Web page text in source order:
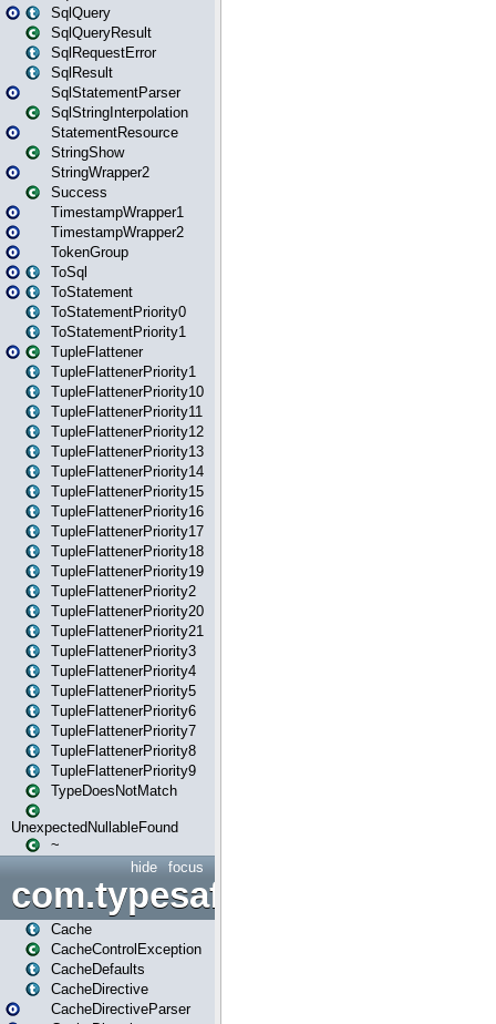
SqlQuery
SqlQueryResult
SqlRequestError
SqlResult
SqlStatementParser
SqlStringInterpolation
StatementResource
StringShow
StringWrapper2
Success
TimestampWrapper1
TimestampWrapper2
TokenGroup
ToSql
ToStatement
ToStatementPriority0
ToStatementPriority1
TupleFlattener
TupleFlattenerPriority1
TupleFlattenerPriority10
TupleFlattenerPriority11
TupleFlattenerPriority12
TupleFlattenerPriority13
TupleFlattenerPriority14
TupleFlattenerPriority15
TupleFlattenerPriority16
TupleFlattenerPriority17
TupleFlattenerPriority18
TupleFlattenerPriority19
TupleFlattenerPriority2
TupleFlattenerPriority20
TupleFlattenerPriority21
TupleFlattenerPriority3
TupleFlattenerPriority4
TupleFlattenerPriority5
TupleFlattenerPriority6
TupleFlattenerPriority7
TupleFlattenerPriority8
TupleFlattenerPriority9
TypeDoesNotMatch
UnexpectedNullableFound
~
focus
hide
Cache
CacheControlException
CacheDefaults
CacheDirective
CacheDirectiveParser